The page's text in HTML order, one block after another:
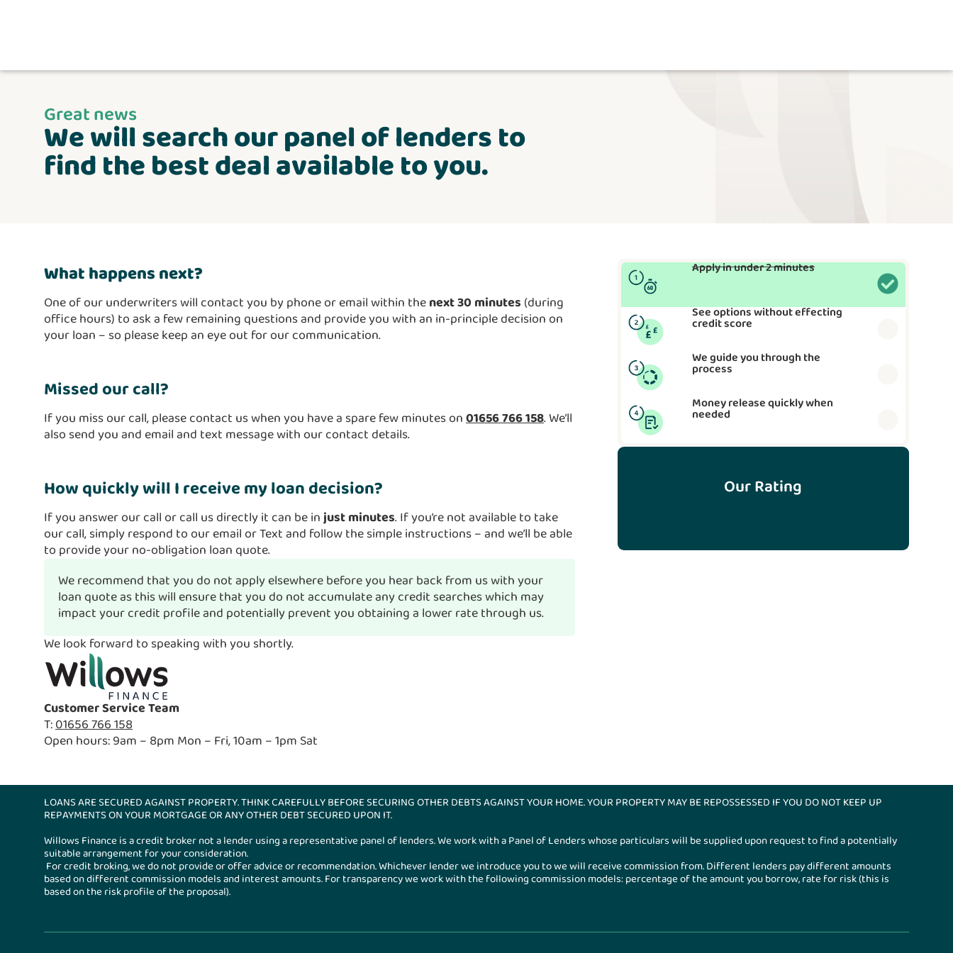
Great news
We will search our panel of lenders to
find the best deal available to you.
What happens next?
One of our underwriters will contact you by phone or email within thenext 30 minutes (during
office hours) to ask a few remaining questions and provide you with an in-principle decision on
your loan – so please keep an eye out for our communication.
Missed our call?
If you miss our call, please contact us when you have a spare few minutes on01656 766 158. We’ll
also send you and email and text message with our contact details.
How quickly will I receive my loan decision?
If you answer our call or call us directly it can be injust minutes. If you’re not available to take
our call, simply respond to our email or Text and follow the simple instructions – and we’ll be able
to provide your no-obligation loan quote.
We recommend that you do not apply elsewhere before you hear back from us with your
loan quote as this will ensure that you do not accumulate any credit searches which may
impact your credit profile and potentially prevent you obtaining a lower rate through us.
We look forward to speaking with you shortly.
Customer Service Team
T:01656 766 158
Open hours: 9am – 8pm Mon – Fri, 10am – 1pm Sat
Apply in under 2 minutes
See options without effecting
credit score
We guide you through the
process
Money release quickly when
needed
Our Rating
LOANS ARE SECURED AGAINST PROPERTY. THINK CAREFULLY BEFORE SECURING OTHER DEBTS AGAINST YOUR HOME. YOUR PROPERTY MAY BE REPOSSESSED IF YOU DO NOT KEEP UP
REPAYMENTS ON YOUR MORTGAGE OR ANY OTHER DEBT SECURED UPON IT.
Willows Finance is a credit broker not a lender using a representative panel of lenders. We work with a Panel of Lenders whose particulars will be supplied upon request to find a potentially
suitable arrangement for your consideration.
For credit broking, we do not provide or offer advice or recommendation. Whichever lender we introduce you to we will receive commission from. Different lenders pay different amounts
based on different commission models and interest amounts. For transparency we work with the following commission models: percentage of the amount you borrow, rate for risk (this is
based on the risk profile of the proposal).